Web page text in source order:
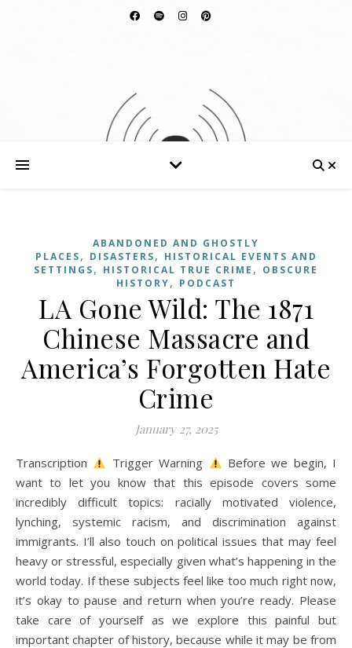
A history podcast and blog.
ABANDONED AND GHOSTLY
PLACES, DISASTERS, HISTORICAL EVENTS AND
SETTINGS, HISTORICAL TRUE CRIME , OBSCURE
HISTORY, PODCAST
LA Gone Wild: The 1871
Chinese Massacre and
America’s Forgotten Hate
Crime
January 27, 2025
Transcription Trigger Warning
Before we begin, I
want to let you know that this episode covers some
incredibly difficult topics: racially motivated violence,
lynching, systemic racism, and discrimination against
immigrants. I’ll also touch on political issues that may feel
heavy or stressful, especially given what’s happening in the
world today. If these subjects feel like too much right now,
it’s okay to pause and return when you’re ready. Please
take care of yourself as we explore this painful but
important chapter of history, because while it may be from